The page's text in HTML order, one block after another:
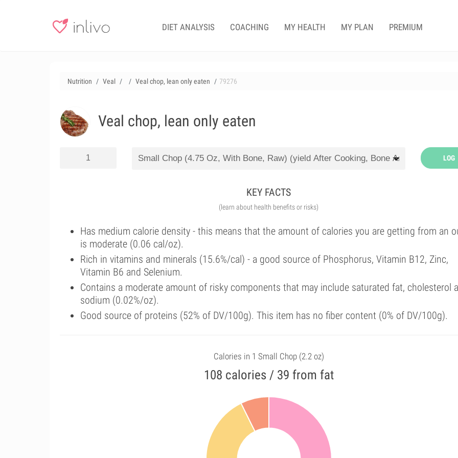
DIET ANALYSIS COACHING MY HEALTH MY PLAN PREMIUM
Nutrition Veal Veal chop, lean only eaten 79276
Veal chop, lean only eaten
LOG
KEY FACTS
(learn about health benefits or risks)
Has medium calorie density - this means that the amount of calories you are getting from an
is moderate (0.06 cal/oz).
Rich in vitamins and minerals (15.6%/cal) - a good source of Phosphorus, Vitamin B12, Zinc,
Vitamin B6 and Selenium.
Contains a moderate amount of risky components that may include saturated fat, cholesterol
sodium (0.02%/oz).
Good source of proteins (52% of DV/100g). This item has no fiber content (0% of DV/100g).
Calories in 1 Small Chop (2.2 oz)
108 calories / 39 from fat